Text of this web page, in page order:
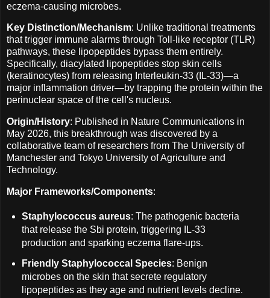
eczema-causing microbes.
Key Distinction/Mechanism: Unlike traditional treatments
that trigger immune alarms through Toll-like receptor (TLR)
pathways, these lipopeptides bypass them entirely.
Specifically, diacylated lipopeptides stop skin cells
(keratinocytes) from releasing Interleukin-33 (IL-33)—a
major inflammation driver—by trapping the protein within the
perinuclear space of the cell's nucleus.
Origin/History: Published in Nature Communications in
May 2026, this breakthrough was discovered by a
collaborative team of researchers from The University of
Manchester and Tokyo University of Agriculture and
Technology.
Major Frameworks/Components:
Staphylococcus aureus: The pathogenic bacteria
that release the Sbi protein, triggering IL-33
production and sparking eczema flare-ups.
Friendly Staphylococcal Species: Benign
microbes on the skin that secrete regulatory
lipopeptides as they age and nutrient levels decline.